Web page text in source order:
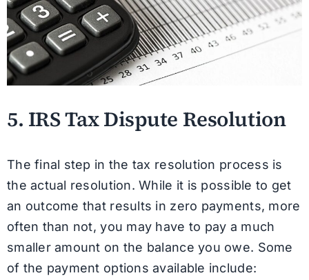
5. IRS Tax Dispute Resolution
The final step in the tax resolution process is
the actual resolution. While it is possible to get
an outcome that results in zero payments, more
often than not, you may have to pay a much
smaller amount on the balance you owe. Some
of the payment options available include: